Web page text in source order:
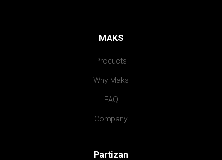
MAKS
Products
Why Maks
FAQ
Company
Partizan